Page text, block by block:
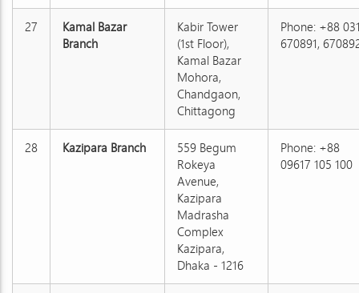
27
Kamal Bazar
Branch
Kabir Tower
(1st Floor),
Kamal Bazar
Mohora,
Chandgaon,
Chittagong
Phone: +88
670891,
28 Kazipara Branch
559 Begum
Rokeya
Avenue,
Kazipara
Madrasha
Complex
Kazipara,
Dhaka - 1216
Phone: +88
09617 105 100